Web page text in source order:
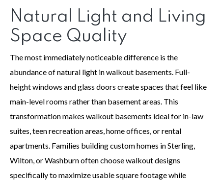
Natural Light and Living
Space Quality
The most immediately noticeable difference is the
abundance of natural light in walkout basements. Full-
height windows and glass doors create spaces that feel like
main-level rooms rather than basement areas. This
transformation makes walkout basements ideal for in-law
suites, teen recreation areas, home offices, or rental
apartments. Families building custom homes in Sterling,
Wilton, or Washburn often choose walkout designs
specifically to maximize usable square footage while